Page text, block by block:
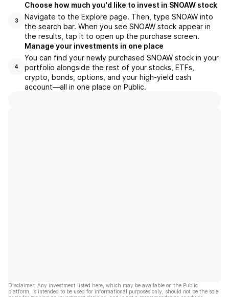
3
Choose how much you'd like to invest in SNOAW stock
Navigate to the Explore page. Then, type SNOAW into
the search bar. When you see SNOAW stock appear in
the results, tap it to open up the purchase screen.
4
Manage your investments in one place
You can find your newly purchased SNOAW stock in your
portfolio alongside the rest of your stocks, ETFs,
crypto, bonds, options, and your high-yield cash
account––all in one place on Public.
Disclaimer: Any investment listed here, which may be available on the Public
platform, is intended to be used for informational purposes only, should not be the sole